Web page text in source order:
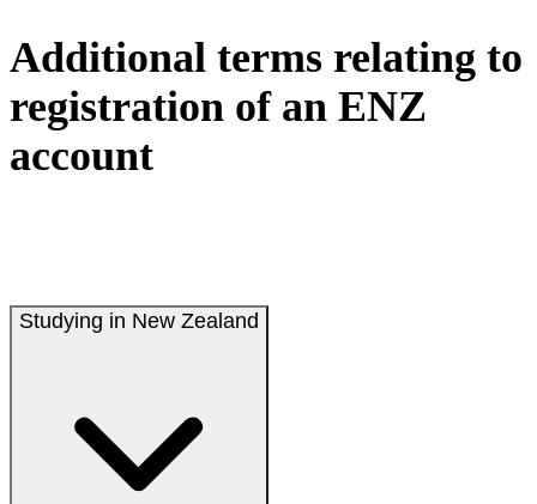
Additional terms relating to
registration of an ENZ
account
Studying in New Zealand